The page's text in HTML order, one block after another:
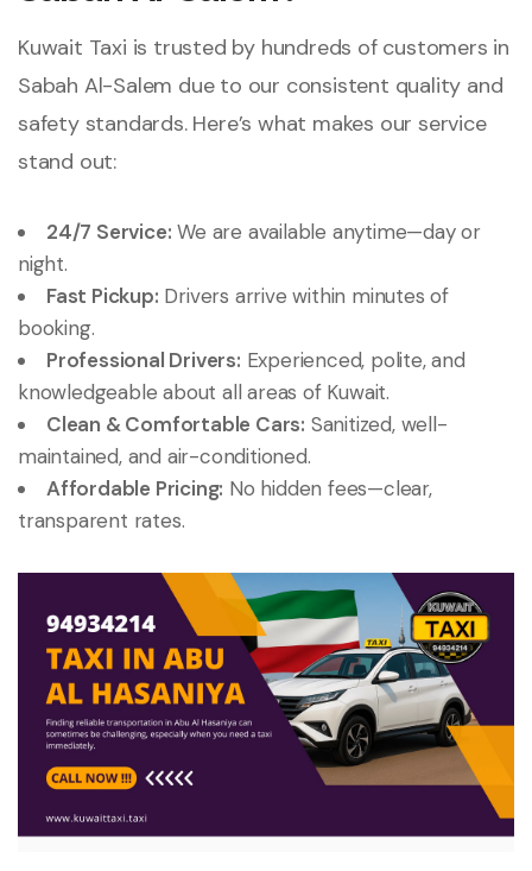
Kuwait Taxi is trusted by hundreds of customers in
Sabah Al-Salem due to our consistent quality and
safety standards. Here’s what makes our service
stand out:
24/7 Service: We are available anytime—day or
night.
Fast Pickup: Drivers arrive within minutes of
booking.
Professional Drivers: Experienced, polite, and
knowledgeable about all areas of Kuwait.
Clean & Comfortable Cars: Sanitized, well-
maintained, and air-conditioned.
Affordable Pricing: No hidden fees—clear,
transparent rates.